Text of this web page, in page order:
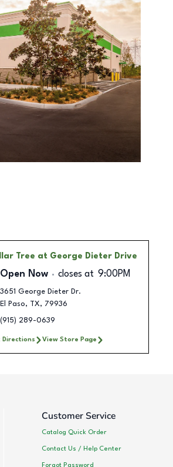
Tree at George Dieter Drive
Open Now closes at 9:00PM
3651 George Dieter Dr.
El Paso, TX, 79936
(915) 289-0639
Directions View Store Page
Customer Service
Catalog Quick Order
Contact Us / Help Center
Forgot Password